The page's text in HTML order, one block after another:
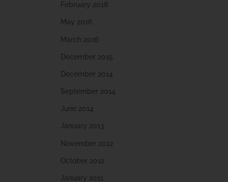
February 2018
May 2016
March 2016
December 2015
December 2014
September 2014
June 2014
January 2013
November 2012
October 2012
January 2011